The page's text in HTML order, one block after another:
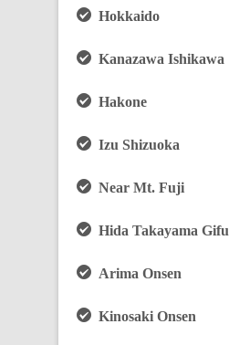
Hokkaido
Kanazawa Ishikawa
Hakone
Izu Shizuoka
Near Mt. Fuji
Hida Takayama Gifu
Arima Onsen
Kinosaki Onsen